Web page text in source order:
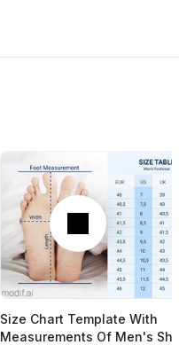
Next
Size Chart Template With
Measurements Of Men's